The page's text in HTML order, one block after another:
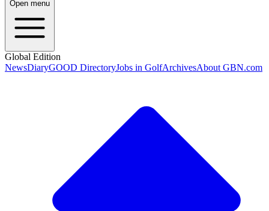
Open menu
Global Edition
NewsDiaryGOOD DirectoryJobs in GolfArchivesAbout GBN.com